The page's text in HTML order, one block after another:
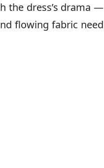
the dress’s drama —
flowing fabric need